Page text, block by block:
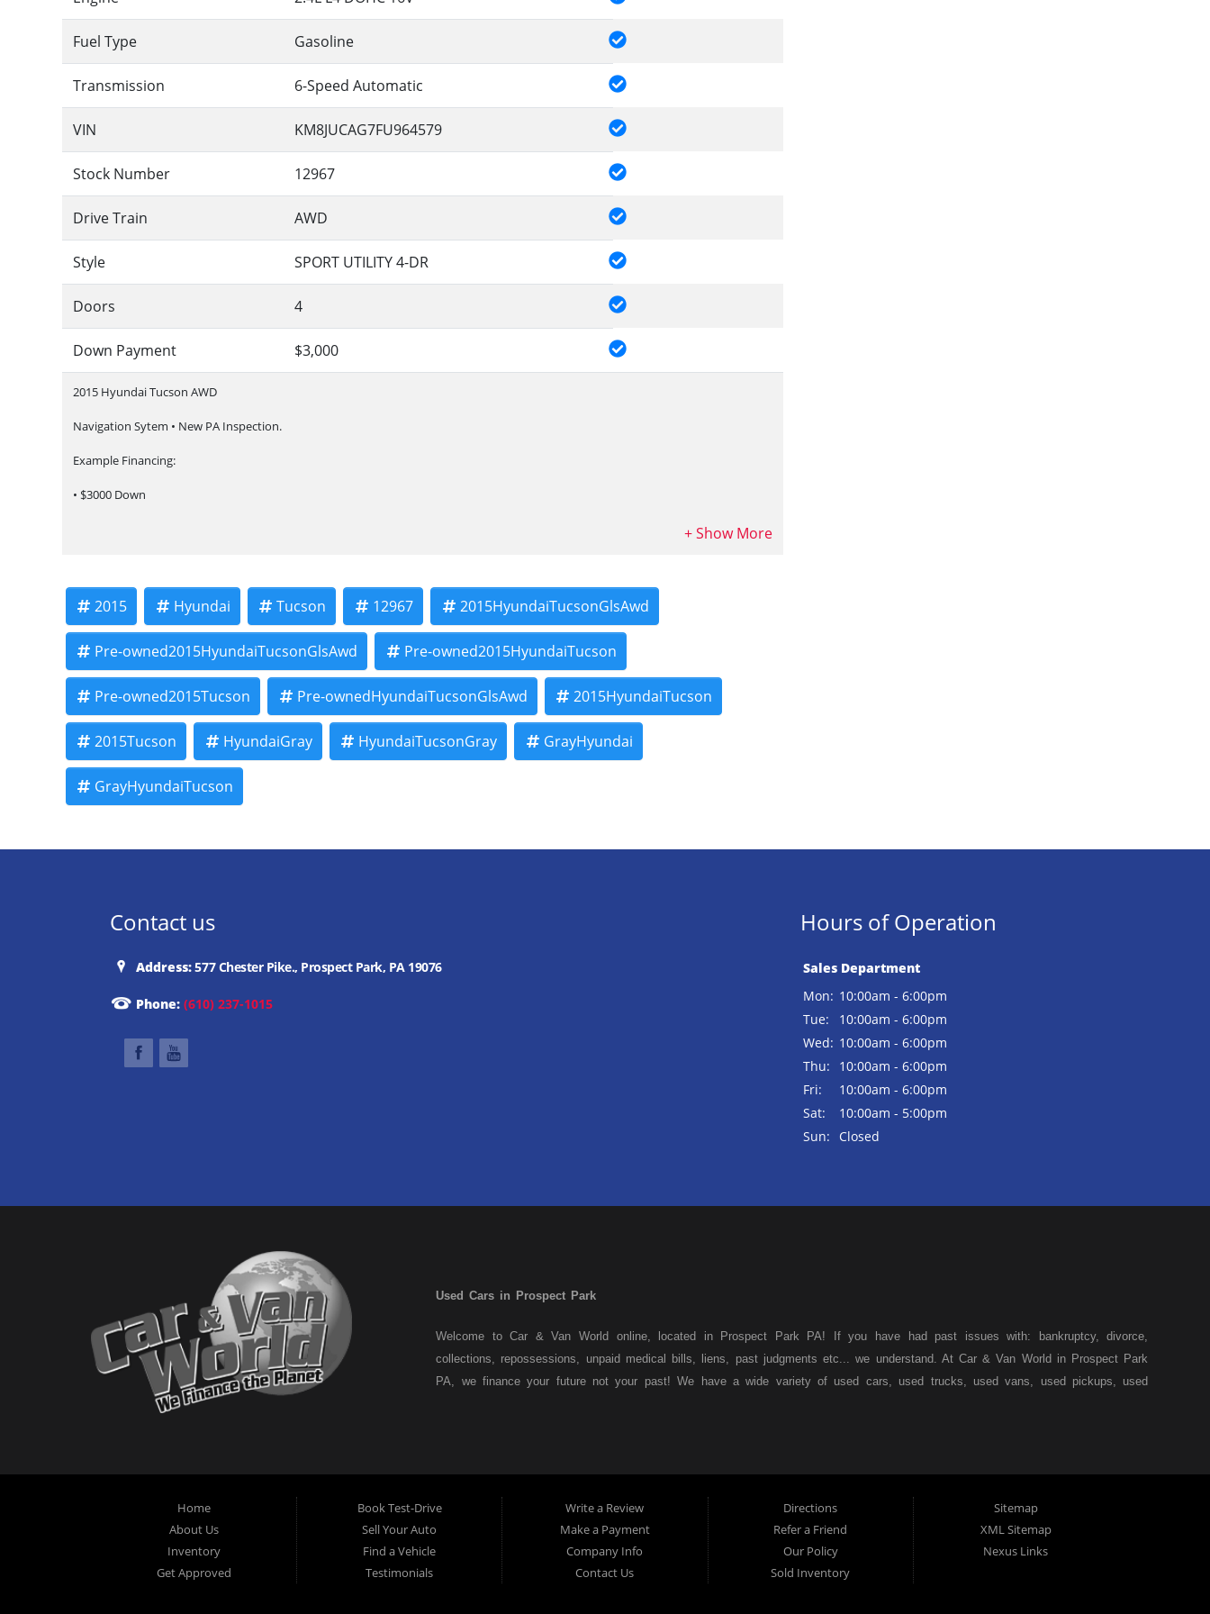
Fuel Type Gasoline
Transmission 6-Speed Automatic
VIN KM8JUCAG7FU964579
Stock Number 12967
Drive Train AWD
Style SPORT UTILITY 4-DR
Doors 4
Down Payment $3,000
2015 Hyundai Tucson AWD
Navigation Sytem • New PA Inspection.
Example Financing:
• $3000 Down
We finance our own vehicles. We do not obtain or review traditional consumer credit reports. Financing decisions are based on
verified income, ability to repay, and our in-house underwriting criteria.
Payment terms, APR, finance charges, total of payments, and total sale price will be fully disclosed before you sign your contract.
Taxes, title, registration, documentary fees, and other applicable fees are additional.
Call or stop in today to see this vehicle and learn more about our Buy Here Pay Here financing!
Example payment shown. Actual financing terms vary by vehicle and will be fully disclosed before contract signing. Subject to
income verification, proof of insurance, and other dealership underwriting requirements.
2015 Hyundai Tucson 12967 2015HyundaiTucsonGlsAwd
Pre-owned2015HyundaiTucsonGlsAwd Pre-owned2015HyundaiTucson
Pre-owned2015Tucson Pre-ownedHyundaiTucsonGlsAwd 2015HyundaiTucson
2015Tucson HyundaiGray HyundaiTucsonGray GrayHyundai
GrayHyundaiTucson
Contact us
Address:577 Chester Pike., Prospect Park, PA 19076
Phone: (610) 237-1015
Hours of Operation
Sales Department
Mon: 10:00am - 6:00pm
Tue:
10:00am - 6:00pm
Wed: 10:00am - 6:00pm
Thu:
10:00am - 6:00pm
Fri:
10:00am - 6:00pm
Sat:
10:00am - 5:00pm
Sun:
Closed
Used Cars in Prospect Park
Welcome to Car & Van World online, located in Prospect Park PA! If you have had past issues with: bankruptcy, divorce,
collections, repossessions, unpaid medical bills, liens, past judgments etc... we understand. At Car & Van World in Prospect Park
PA, we finance your future not your past! We have a wide variety of used cars, used trucks, used vans, used pickups, used
Park residents to anyone the law allows. If you have been turned down from other Prospect Park used car dealerships, then give
us a try and get on your way to getting approved for the vehicle of your dreams. At Car and Van World, we feel that we have
the best used Cars, Trucks, SUVs and Vans in Prospect Park PA, 19076, Chester PA, Springfield PA, Upper Darby and all of
Delaware County has to offer.
If you are looking for a slightly used or pre-owned vehicle you have come to the right place. Here at Car and Van World in
Prospect Park PA, 19076, Chester PA, Springfield PA, Upper Darby and all of Delaware County, we offer “Buy Here Pay Here”
Home
About Us
Inventory
Get Approved
Book Test-Drive
Sell Your Auto
Find a Vehicle
Testimonials
Write a Review
Make a Payment
Company Info
Contact Us
Directions
Refer a Friend
Our Policy
Sold Inventory
Sitemap
XML Sitemap
Nexus Links